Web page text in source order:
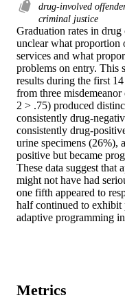
drug-involved
criminal justice
Graduation rates in
unclear what proportion
services and what
problems on entry. This
results during the first
from three
2 > .75) produced
consistently drug-
consistently drug-
urine specimens (26%),
positive but became
These data suggest that
might not have had
one fifth appeared to
half continued to exhibit
adaptive programming
Metrics